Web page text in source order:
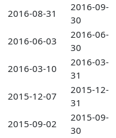
2016-08-31
2016-09-
30
2016-06-03
2016-06-
30
2016-03-10
2016-03-
31
2015-12-07
2015-12-
31
2015-09-02
2015-09-
30